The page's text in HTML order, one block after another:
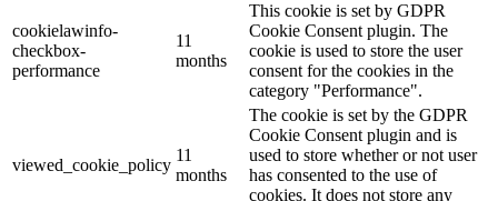
cookielawinfo-
checkbox-
performance
11
months
This cookie is set by GDPR
Cookie Consent plugin. The
cookie is used to store the user
consent for the cookies in the
category "Performance".
viewed_cookie_policy
11
months
The cookie is set by the GDPR
Cookie Consent plugin and is
used to store whether or not user
has consented to the use of
cookies. It does not store any